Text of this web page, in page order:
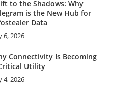
to the Shadows: Why
is the New Hub for
Data
6, 2026
Connectivity Is Becoming
Utility
4, 2026